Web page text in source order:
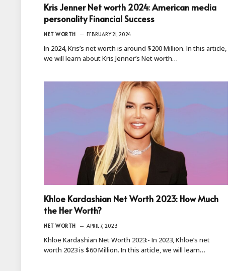
Kris Jenner Net worth 2024: American media
personality Financial Success
NET WORTH FEBRUARY 21, 2024
In 2024, Kris’s net worth is around $200 Million. In this article,
we will learn about Kris Jenner’s Net worth…
Khloe Kardashian Net Worth 2023: How Much
the Her Worth?
NET WORTH APRIL 7, 2023
Khloe Kardashian Net Worth 2023:- In 2023, Khloe’s net
worth 2023 is $60 Million. In this article, we will learn…